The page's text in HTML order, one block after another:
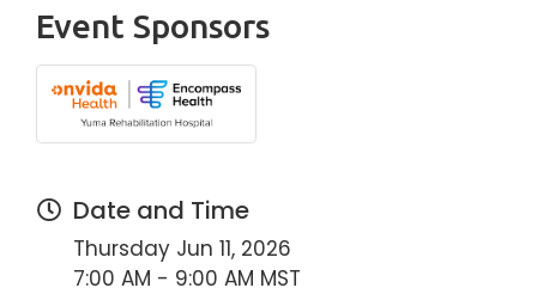
Event Sponsors
Date and Time
Thursday Jun 11, 2026
7:00 AM - 9:00 AM MST